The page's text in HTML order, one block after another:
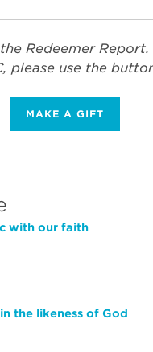
Redeemer
please use the
MAKE A GIFT
with our faith
the likeness of God